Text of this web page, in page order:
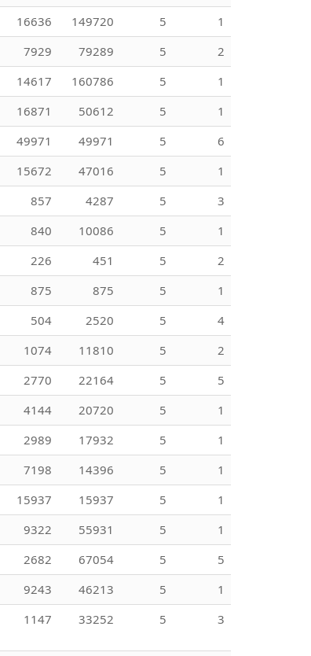
16636 149720 5
1
7929 79289 5
2
14617 160786 5
1
16871 50612 5
1
49971 49971 5
6
15672 47016 5
1
857 4287 5
3
840 10086 5
1
226 451 5
2
875 875 5
1
504 2520 5
4
1074 11810 5
2
2770 22164 5
5
4144 20720 5
1
2989 17932 5
1
7198 14396 5
1
15937 15937 5
1
9322 55931 5
1
2682 67054 5
5
9243 46213 5
1
1147 33252 5 3